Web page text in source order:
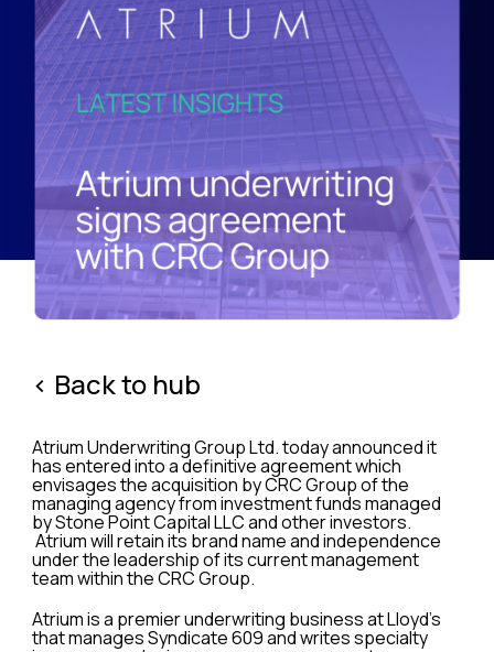
< Back to hub
Atrium Underwriting Group Ltd. today announced it
has entered into a definitive agreement which
envisages the acquisition by CRC Group of the
managing agency from investment funds managed
by Stone Point Capital LLC and other investors.
Atrium will retain its brand name and independence
under the leadership of its current management
team within the CRC Group.
Atrium is a premier underwriting business at Lloyd’s
that manages Syndicate 609 and writes specialty